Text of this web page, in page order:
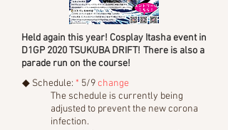
Held again this year! Cosplay Itasha event in
D1GP 2020 TSUKUBA DRIFT! There is also a
parade run on the course!
◆ Schedule: * 5/9change
The schedule is currently being
adjusted to prevent the new corona
infection.